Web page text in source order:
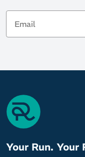
Email
Your Run. Your